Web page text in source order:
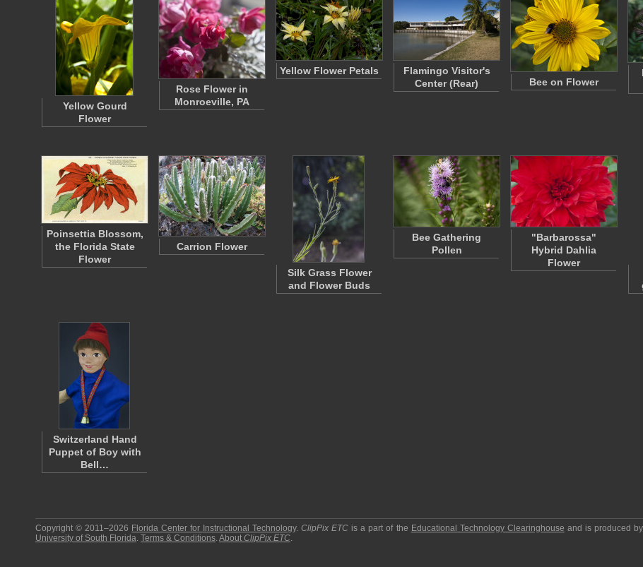
Yellow Gourd
Flower
Rose Flower in
Monroeville, PA
Yellow Flower Petals
Flamingo Visitor's
Center (Rear)
Bee on Flower
Poinsettia Blossom,
the Florida State
Flower
Carrion Flower
Silk Grass Flower
and Flower Buds
Bee Gathering
Pollen
"Barbarossa"
Hybrid Dahlia
Flower
Switzerland Hand
Puppet of Boy with
Bell…
Copyright © 2011–2026 Florida Center for Instructional Technology.ClipPix ETC is a part of the Educational Technology Clearinghouse and is produced
University of South Florida. Terms & Conditions.About ClipPix ETC.